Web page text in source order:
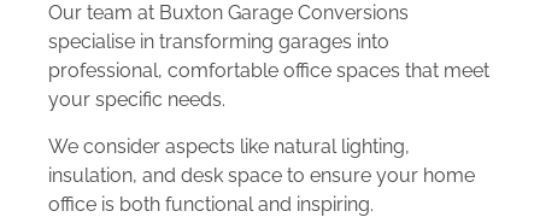
Our team at Buxton Garage Conversions
specialise in transforming garages into
professional, comfortable office spaces that meet
your specific needs.
We consider aspects like natural lighting,
insulation, and desk space to ensure your home
office is both functional and inspiring.